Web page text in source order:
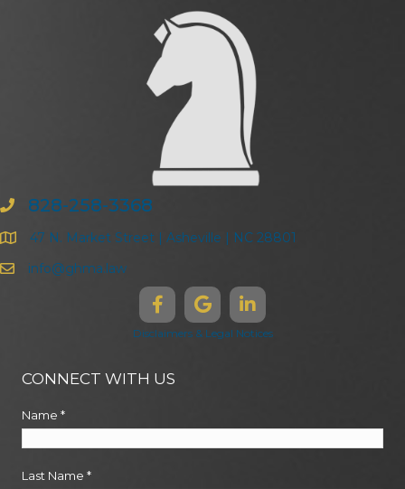
828-258-3368
47 N. Market Street | Asheville | NC 28801
info@ghma.law
Disclaimers & Legal Notices
CONNECT WITH US
Name *
Last Name *